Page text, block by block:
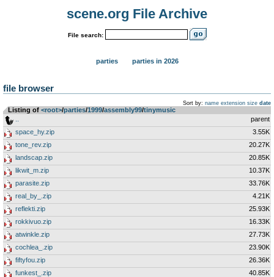
scene.org File Archive
File search:
parties parties in 2026
file browser
Sort by: name extension size date
Listing of <root>­/­parties­/­1999­/­assembly99­/­tinymusic
parent
space_hy.zip
3.55K
tone_rev.zip
20.27K
landscap.zip
20.85K
likwit_m.zip
10.37K
parasite.zip
33.76K
real_by_.zip
4.21K
reflekti.zip
25.93K
rokkivuo.zip
16.33K
atwinkle.zip
27.73K
cochlea_.zip
23.90K
fiftyfou.zip
26.36K
funkest_.zip
40.85K